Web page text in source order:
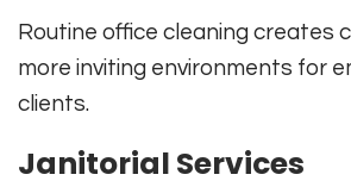
Routine office cleaning creates
more inviting environments for
clients.
Janitorial Services